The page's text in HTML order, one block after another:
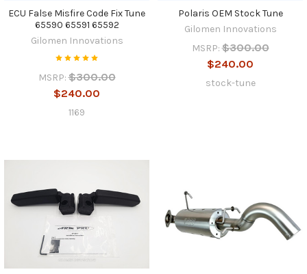
ECU False Misfire Code Fix Tune
65590 65591 65592
Gilomen Innovations
MSRP: $300.00
$240.00
1169
Polaris OEM Stock Tune
Gilomen Innovations
MSRP: $300.00
$240.00
stock-tune